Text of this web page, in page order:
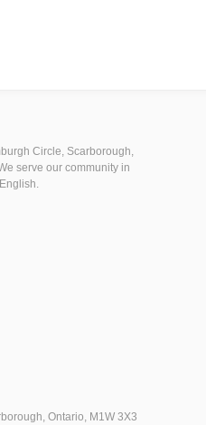
Circle, Scarborough,
serve our community in
Ontario, M1W 3X3